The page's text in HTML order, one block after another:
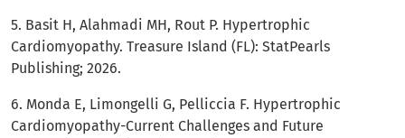
5. Basit H, Alahmadi MH, Rout P. Hypertrophic
Cardiomyopathy. Treasure Island (FL): StatPearls
Publishing; 2026.
6. Monda E, Limongelli G, Pelliccia F. Hypertrophic
Cardiomyopathy-Current Challenges and Future